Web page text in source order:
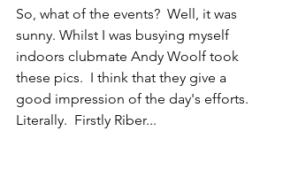
So, what of the events?  Well, it was
sunny. Whilst I was busying myself
indoors clubmate Andy Woolf took
these pics.  I think that they give a
good impression of the day's efforts.
Literally.  Firstly Riber...